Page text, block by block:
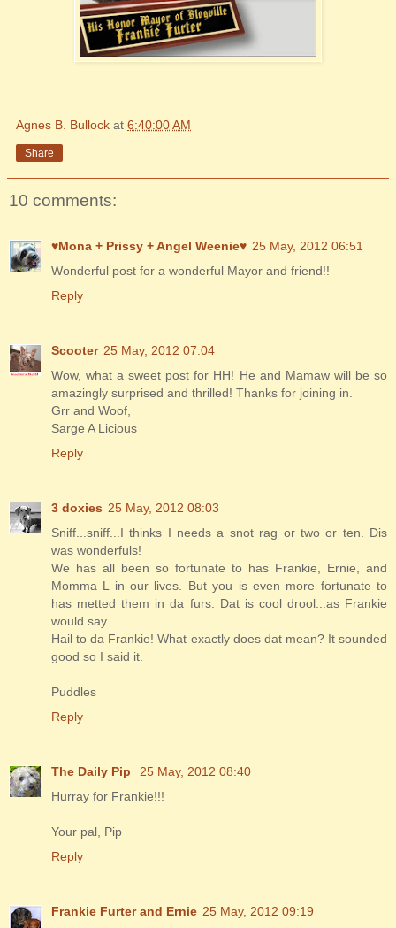
Agnes B. Bullock at 6:40:00 AM
Share
10 comments:
♥Mona + Prissy + Angel Weenie♥ 25 May, 2012 06:51
Wonderful post for a wonderful Mayor and friend!!
Reply
Scooter 25 May, 2012 07:04
Wow, what a sweet post for HH! He and Mamaw will be so
amazingly surprised and thrilled! Thanks for joining in.
Grr and Woof,
Sarge A Licious
Reply
3 doxies 25 May, 2012 08:03
Sniff...sniff...I thinks I needs a snot rag or two or ten. Dis
was wonderfuls!
We has all been so fortunate to has Frankie, Ernie, and
Momma L in our lives. But you is even more fortunate to
has metted them in da furs. Dat is cool drool...as Frankie
would say.
Hail to da Frankie! What exactly does dat mean? It sounded
good so I said it.
Puddles
Reply
The Daily Pip
25 May, 2012 08:40
Hurray for Frankie!!!
Your pal, Pip
Reply
Frankie Furter and Ernie 25 May, 2012 09:19